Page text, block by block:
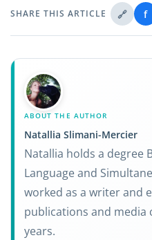
SHARE THIS ARTICLE 🔗 f
ABOUT THE AUTHOR
Natallia Slimani-Mercier
Natallia holds a degree
Language and
worked as a writer and
publications and media
years.